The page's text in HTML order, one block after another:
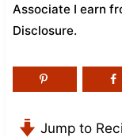
Associate I earn
Disclosure.
Jump to